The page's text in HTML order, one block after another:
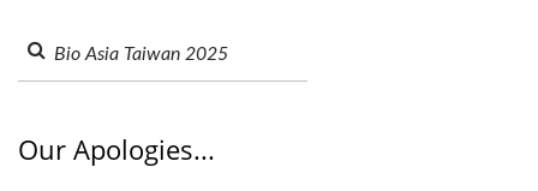
| YENCHEN
Our Apologies...